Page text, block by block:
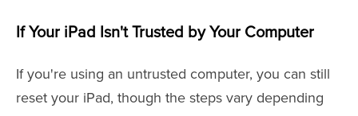
If Your iPad Isn't Trusted by Your Computer
If you're using an untrusted computer, you can still
reset your iPad, though the steps vary depending